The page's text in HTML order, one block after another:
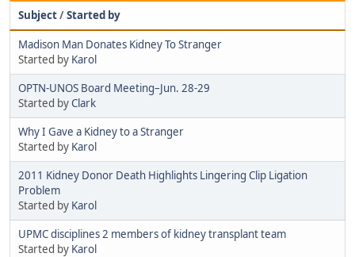
Subject/Started by
Madison Man Donates Kidney To Stranger
Started by Karol
OPTN-UNOS Board Meeting–Jun. 28-29
Started byClark
Why I Gave a Kidney to a Stranger
Started by Karol
2011 Kidney Donor Death Highlights Lingering Clip Ligation
Problem
Started by Karol
UPMC disciplines 2 members of kidney transplant team
Started by Karol